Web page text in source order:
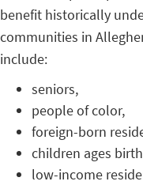
benefit historically
communities in
include:
seniors,
people of color,
foreign-born
children ages
low-income